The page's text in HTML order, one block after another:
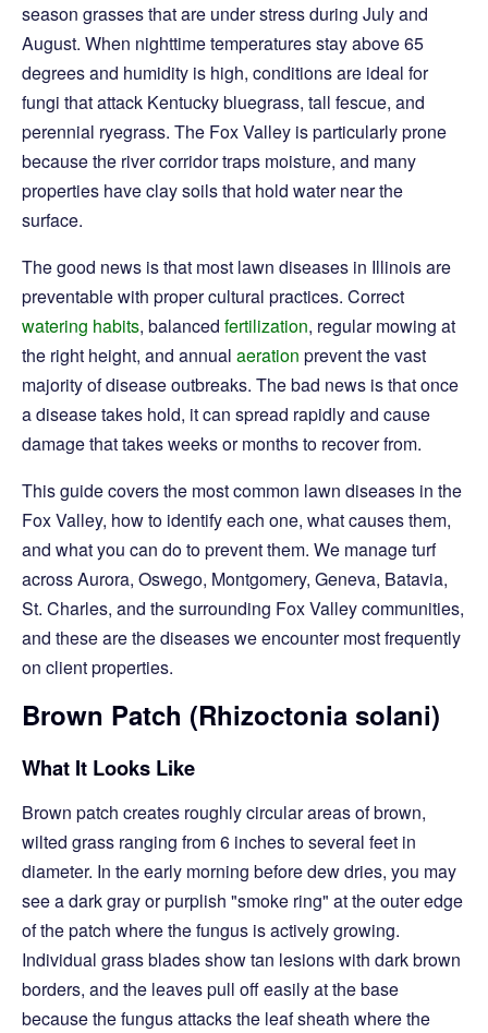
season grasses that are under stress during July and
August. When nighttime temperatures stay above 65
degrees and humidity is high, conditions are ideal for
fungi that attack Kentucky bluegrass, tall fescue, and
perennial ryegrass. The Fox Valley is particularly prone
because the river corridor traps moisture, and many
properties have clay soils that hold water near the
surface.
The good news is that most lawn diseases in Illinois are
preventable with proper cultural practices. Correct
watering habits, balanced fertilization, regular mowing at
the right height, and annual aeration prevent the vast
majority of disease outbreaks. The bad news is that once
a disease takes hold, it can spread rapidly and cause
damage that takes weeks or months to recover from.
This guide covers the most common lawn diseases in the
Fox Valley, how to identify each one, what causes them,
and what you can do to prevent them. We manage turf
across Aurora, Oswego, Montgomery, Geneva, Batavia,
St. Charles, and the surrounding Fox Valley communities,
and these are the diseases we encounter most frequently
on client properties.
Brown Patch (Rhizoctonia solani)
What It Looks Like
Brown patch creates roughly circular areas of brown,
wilted grass ranging from 6 inches to several feet in
diameter. In the early morning before dew dries, you may
see a dark gray or purplish "smoke ring" at the outer edge
of the patch where the fungus is actively growing.
Individual grass blades show tan lesions with dark brown
borders, and the leaves pull off easily at the base
because the fungus attacks the leaf sheath where the